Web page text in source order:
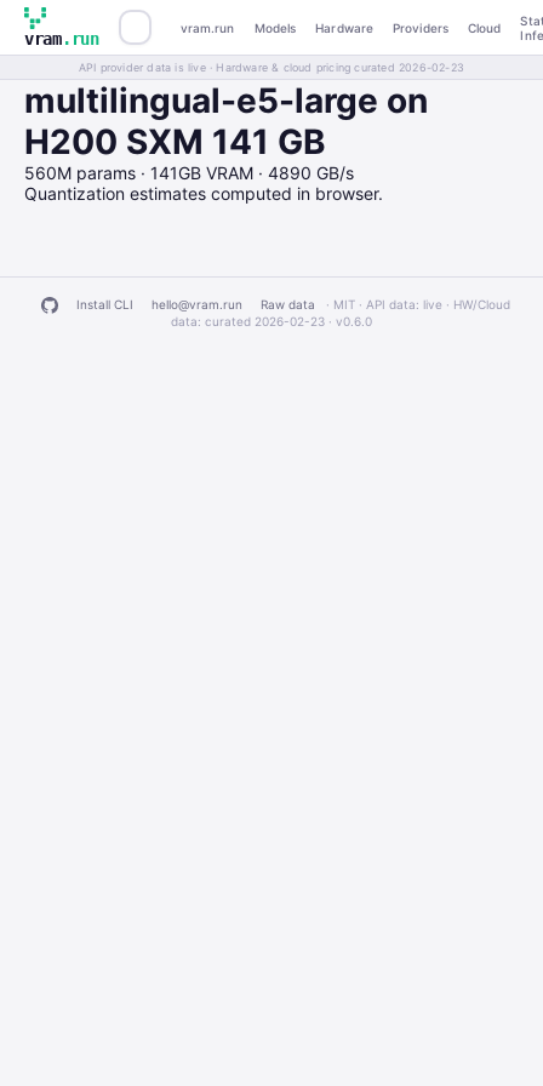
vram.run
vram.run Models Hardware Providers Cloud
API provider data is live · Hardware & cloud pricing curated 2026-02-23
multilingual-e5-large on
H200 SXM 141 GB
560M params · 141GB VRAM · 4890 GB/s
Quantization estimates computed in browser.
Install CLI hello@vram.run Raw data
· MIT · API data: live · HW/Cloud
data: curated 2026-02-23 · v0.6.0